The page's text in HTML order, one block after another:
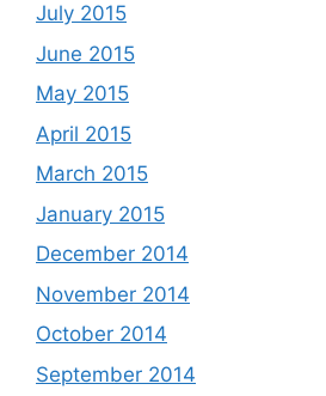
July 2015
June 2015
May 2015
April 2015
March 2015
January 2015
December 2014
November 2014
October 2014
September 2014